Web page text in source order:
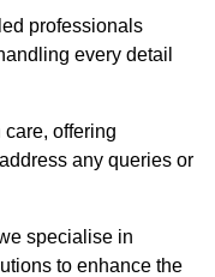
professionals
every detail
offering
any queries or
specialise in
to enhance the